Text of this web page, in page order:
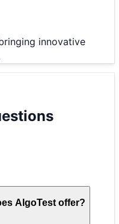
innovative
AlgoTest offer?